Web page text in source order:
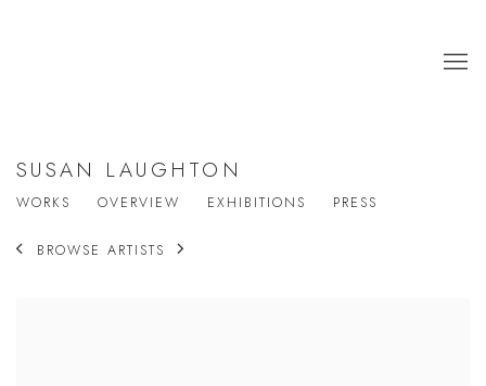
SUSAN LAUGHTON
WORKS OVERVIEW EXHIBITIONS PRESS
BROWSE ARTISTS